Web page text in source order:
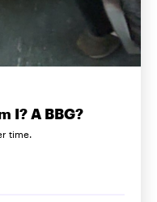
I? A BBG?
time.